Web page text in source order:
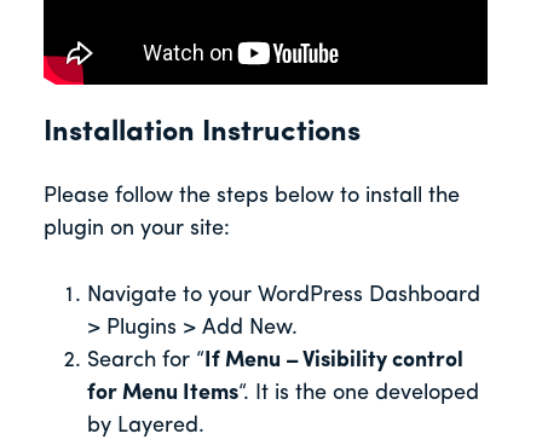
Installation Instructions
Please follow the steps below to install the
plugin on your site:
Navigate to your WordPress Dashboard
> Plugins > Add New.
Search for “If Menu – Visibility control
for Menu Items“. It is the one developed
by Layered.